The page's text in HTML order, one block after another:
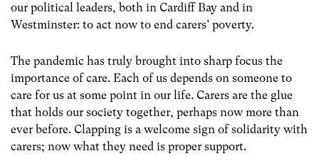
our political leaders, both in Cardiff Bay and in
Westminster: to act now to end carers’ poverty.
The pandemic has truly brought into sharp focus the
importance of care. Each of us depends on someone to
care for us at some point in our life. Carers are the glue
that holds our society together, perhaps now more than
ever before. Clapping is a welcome sign of solidarity with
carers; now what they need is proper support.